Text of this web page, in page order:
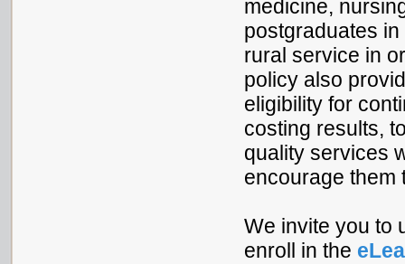
medicine,
postgraduates
rural service in
policy also
eligibility for
costing results,
quality services
encourage them
We invite you to
enroll in the